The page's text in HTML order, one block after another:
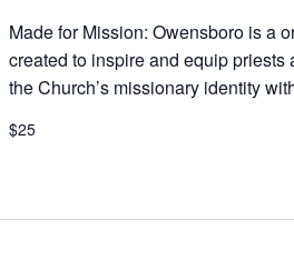
Made for Mission: Owensboro is a
created to inspire and equip
the Church’s missionary identity
$25